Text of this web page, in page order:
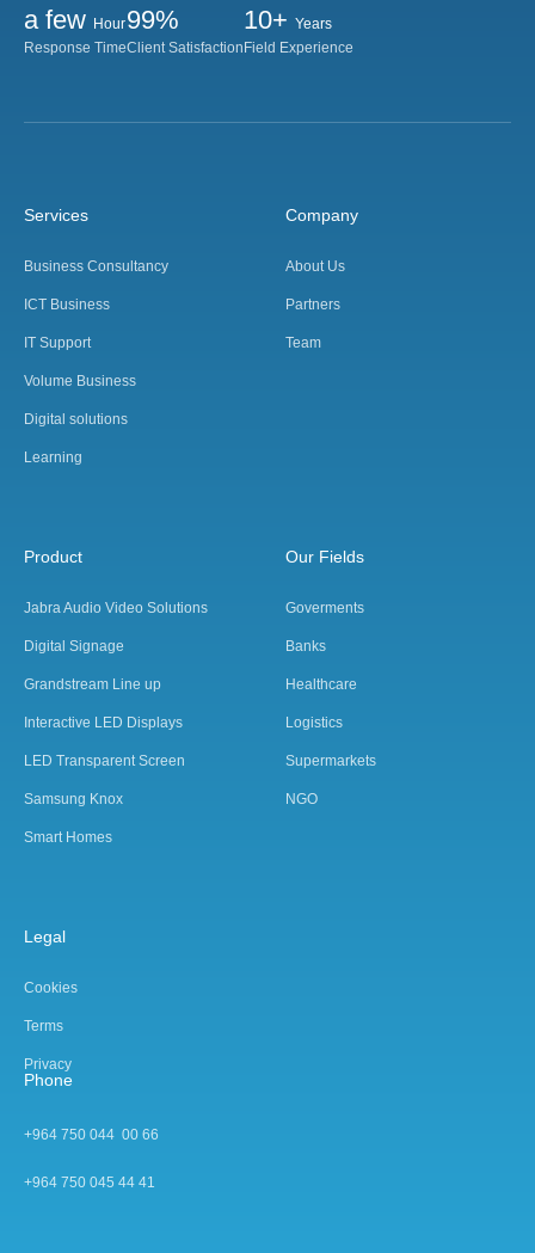
a few Hour
Response Time
99%
Client Satisfaction
10+ Years
Field Experience
Services
Business Consultancy
ICT Business
IT Support
Volume Business
Digital solutions
Learning
Company
About Us
Partners
Team
Product
Jabra Audio Video Solutions
Digital Signage
Grandstream Line up
Interactive LED Displays
LED Transparent Screen
Samsung Knox
Smart Homes
Our Fields
Goverments
Banks
Healthcare
Logistics
Supermarkets
NGO
Legal
Cookies
Terms
Privacy
Phone
+964 750 044 00 66
+964 750 045 44 41